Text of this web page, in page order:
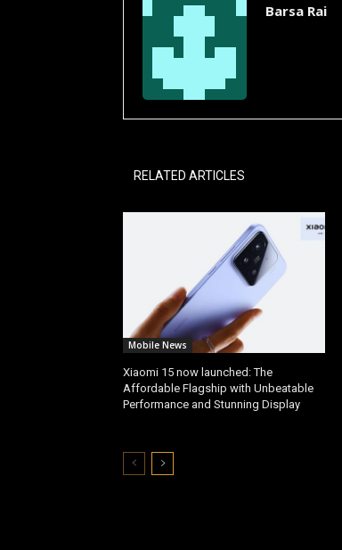
Barsa Rai
RELATED ARTICLES
Mobile News
Xiaomi 15 now launched: The
Affordable Flagship with Unbeatable
Performance and Stunning Display